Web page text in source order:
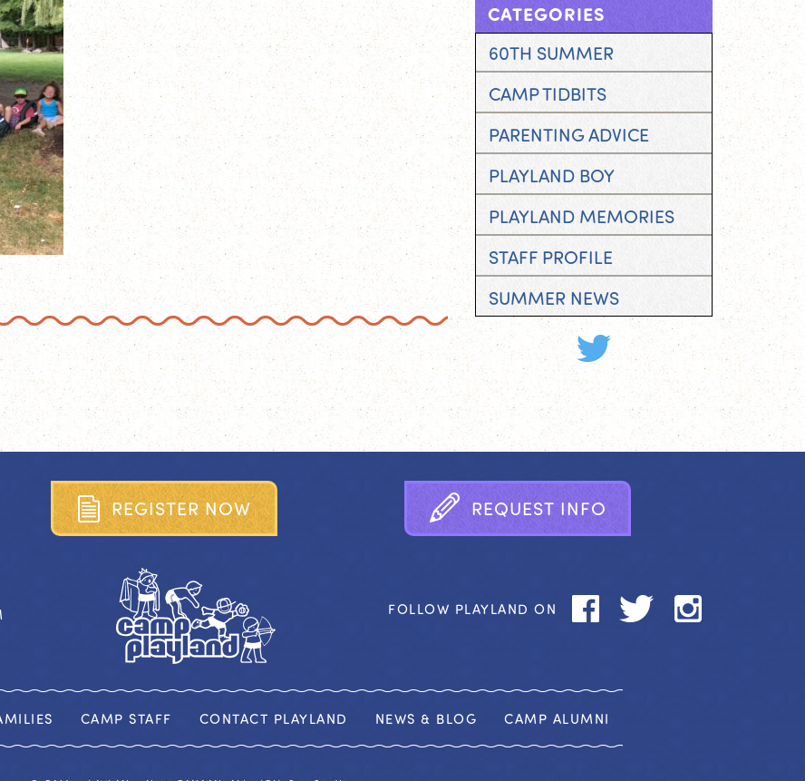
CATEGORIES
60TH SUMMER
CAMP TIDBITS
PARENTING ADVICE
PLAYLAND BOY
PLAYLAND MEMORIES
STAFF PROFILE
SUMMER NEWS
REGISTER NOW REQUEST INFO
FOLLOW PLAYLAND ON
CAMP STAFF CONTACT PLAYLAND NEWS & BLOG CAMP ALUMNI